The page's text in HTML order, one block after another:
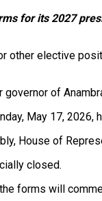
for its 2027
elective
of
May 17,
House of
closed.
forms will